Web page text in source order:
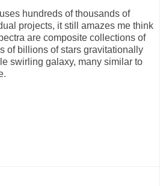
hundreds of thousands of
projects, it still amazes me think
are composite collections of
of billions of stars gravitationally
swirling galaxy, many similar to